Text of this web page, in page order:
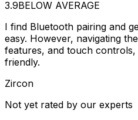
3.9BELOW AVERAGE
I find Bluetooth pairing and
easy. However, navigating
features, and touch
friendly.
Zircon
Not yet rated by our experts